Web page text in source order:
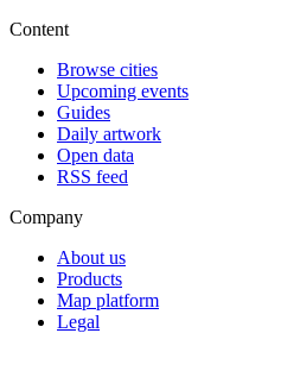
Content
Browse cities
Upcoming events
Guides
Daily artwork
Open data
RSS feed
Company
About us
Products
Map platform
Legal